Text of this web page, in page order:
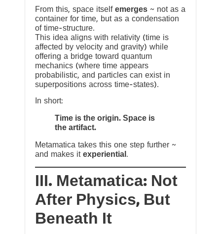
From this, space itself emerges ~ not as a
container for time, but as a condensation
of time-structure.
This idea aligns with relativity (time is
affected by velocity and gravity) while
offering a bridge toward quantum
mechanics (where time appears
probabilistic, and particles can exist in
superpositions across time-states).
In short:
Time is the origin. Space is
the artifact.
Metamatica takes this one step further ~
and makes it experiential .
III. Metamatica: Not
After Physics, But
Beneath It